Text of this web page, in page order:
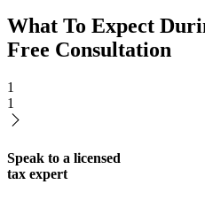
What To Expect
Free Consultation
1
1
Speak to a licensed
tax expert